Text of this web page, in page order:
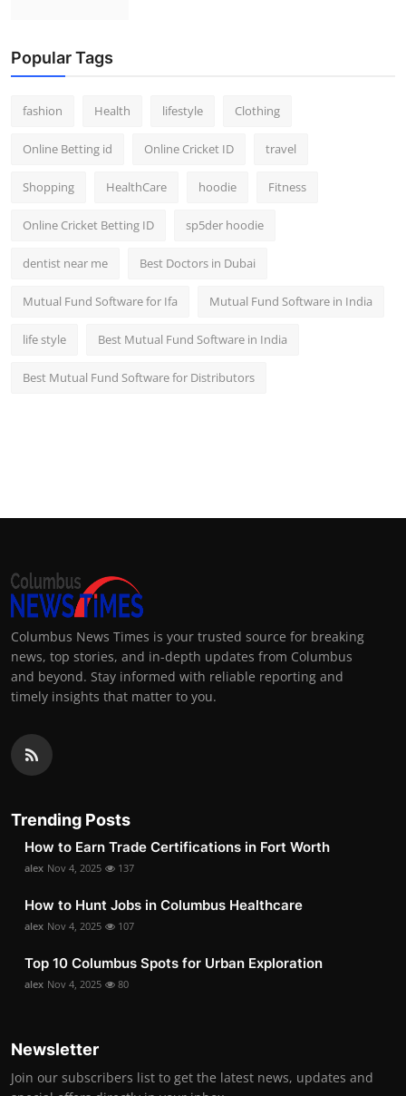
Popular Tags
fashion Health lifestyle Clothing
Online Betting id Online Cricket ID travel
Shopping HealthCare hoodie Fitness
Online Cricket Betting ID sp5der hoodie
dentist near me Best Doctors in Dubai
Mutual Fund Software for Ifa Mutual Fund Software in India
life style Best Mutual Fund Software in India
Best Mutual Fund Software for Distributors
Columbus News Times is your trusted source for breaking
news, top stories, and in-depth updates from Columbus
and beyond. Stay informed with reliable reporting and
timely insights that matter to you.
Trending Posts
How to Earn Trade Certifications in Fort Worth
alex Nov 4, 2025 137
How to Hunt Jobs in Columbus Healthcare
alex Nov 4, 2025 107
Top 10 Columbus Spots for Urban Exploration
alex Nov 4, 2025 80
Newsletter
Join our subscribers list to get the latest news, updates and